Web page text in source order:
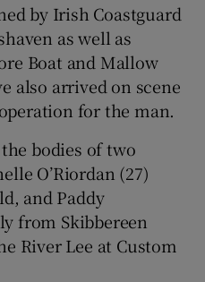
by Irish Coastguard
as well as
Boat and Mallow
also arrived on scene
for the man.
bodies of two
O’Riordan (27)
and Paddy
from Skibbereen
River Lee at Custom